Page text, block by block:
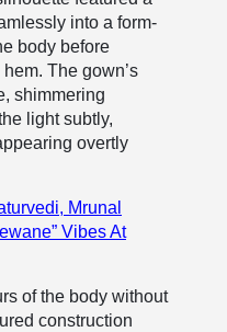
into a form-
body before
The gown’s
shimmering
light subtly,
overtly
Mrunal
Vibes At
of the body without
construction